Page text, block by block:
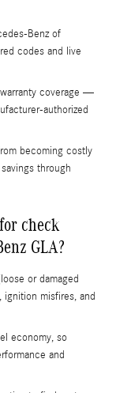
Benz of
codes and live
coverage —
authorized
becoming costly
through
check
GLA?
or damaged
ignition misfires, and
economy, so
and